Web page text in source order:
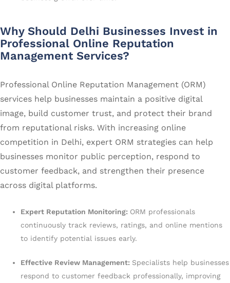
Why Should Delhi Businesses Invest in
Professional Online Reputation
Management Services?
Professional Online Reputation Management (ORM)
services help businesses maintain a positive digital
image, build customer trust, and protect their brand
from reputational risks. With increasing online
competition in Delhi, expert ORM strategies can help
businesses monitor public perception, respond to
customer feedback, and strengthen their presence
across digital platforms.
Expert Reputation Monitoring: ORM professionals
continuously track reviews, ratings, and online mentions
to identify potential issues early.
Effective Review Management: Specialists help businesses
respond to customer feedback professionally, improving